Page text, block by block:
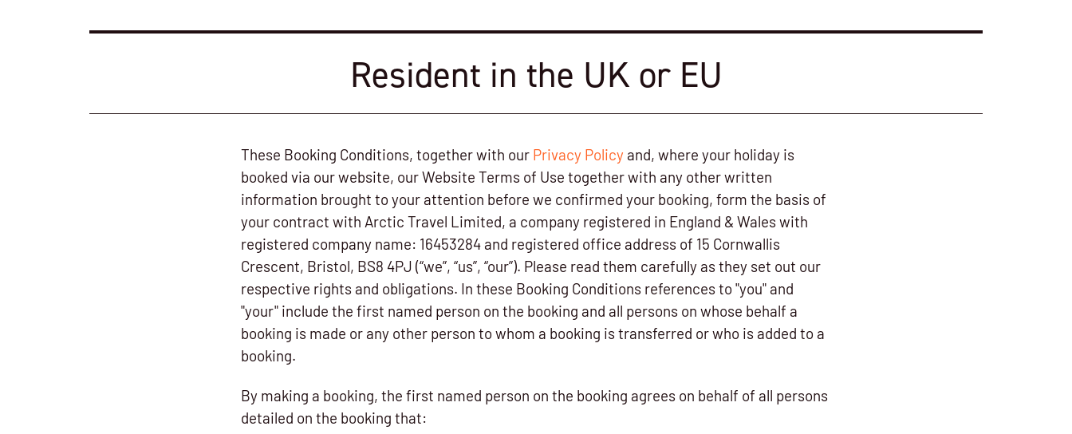
Resident in the UK or EU
These Booking Conditions, together with our Privacy Policy and, where your holiday is
booked via our website, our Website Terms of Use together with any other written
information brought to your attention before we confirmed your booking, form the basis of
your contract with Arctic Travel Limited, a company registered in England & Wales with
registered company name: 16453284 and registered office address of 15 Cornwallis
Crescent, Bristol, BS8 4PJ (“we”, “us”, “our”). Please read them carefully as they set out our
respective rights and obligations. In these Booking Conditions references to "you" and
"your" include the first named person on the booking and all persons on whose behalf a
booking is made or any other person to whom a booking is transferred or who is added to a
booking.
By making a booking, the first named person on the booking agrees on behalf of all persons
detailed on the booking that: